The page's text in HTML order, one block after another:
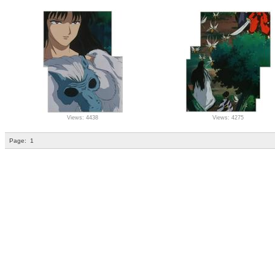
Views: 4438 Views: 4275
Page: 1